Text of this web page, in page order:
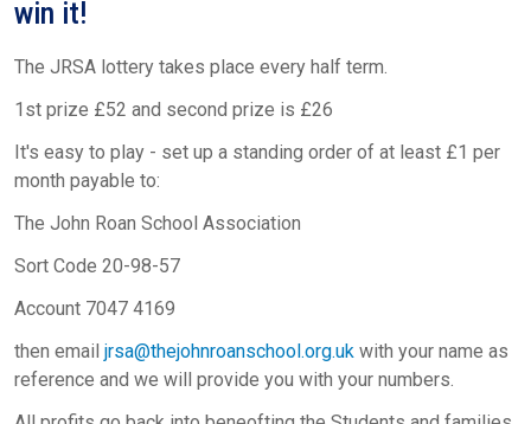
win it!
The JRSA lottery takes place every half term.
1st prize £52 and second prize is £26
It's easy to play - set up a standing order of at least £1 per
month payable to:
The John Roan School Association
Sort Code 20-98-57
Account 7047 4169
then email jrsa@thejohnroanschool.org.uk with your name as
reference and we will provide you with your numbers.